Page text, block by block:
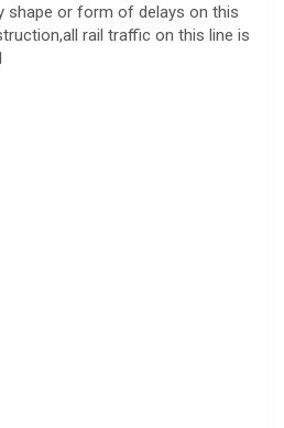
shape or form of delays on this
rail traffic on this line is